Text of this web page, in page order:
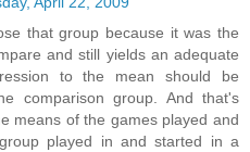
that group because it was the
and still yields an adequate
to the mean should be
comparison group. And that's
means of the games played and
played in and started in a